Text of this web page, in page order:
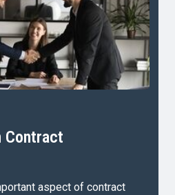
Contract
aspect of contract